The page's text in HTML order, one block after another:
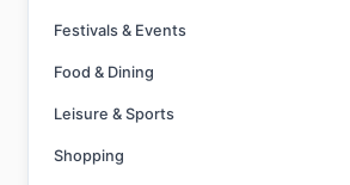
Festivals & Events
Food & Dining
Leisure & Sports
Shopping